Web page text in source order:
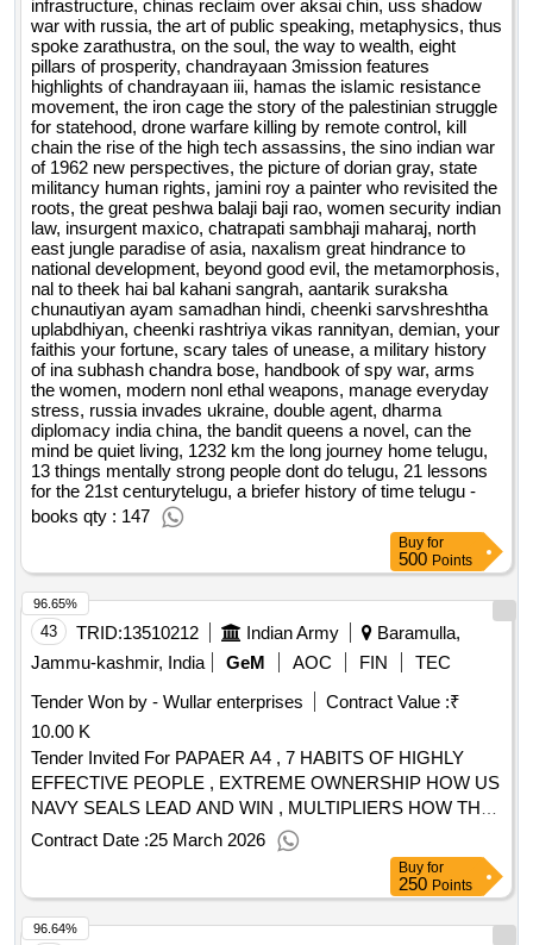
infrastructure, chinas reclaim over aksai chin, uss shadow
war with russia, the art of public speaking, metaphysics, thus
spoke zarathustra, on the soul, the way to wealth, eight
pillars of prosperity, chandrayaan 3mission features
highlights of chandrayaan iii, hamas the islamic resistance
movement, the iron cage the story of the palestinian struggle
for statehood, drone warfare killing by remote control, kill
chain the rise of the high tech assassins, the sino indian war
of 1962 new perspectives, the picture of dorian gray, state
militancy human rights, jamini roy a painter who revisited the
roots, the great peshwa balaji baji rao, women security indian
law, insurgent maxico, chatrapati sambhaji maharaj, north
east jungle paradise of asia, naxalism great hindrance to
national development, beyond good evil, the metamorphosis,
nal to theek hai bal kahani sangrah, aantarik suraksha
chunautiyan ayam samadhan hindi, cheenki sarvshreshtha
uplabdhiyan, cheenki rashtriya vikas rannityan, demian, your
faithis your fortune, scary tales of unease, a military history
of ina subhash chandra bose, handbook of spy war, arms
the women, modern nonl ethal weapons, manage everyday
stress, russia invades ukraine, double agent, dharma
diplomacy india china, the bandit queens a novel, can the
mind be quiet living, 1232 km the long journey home telugu,
13 things mentally strong people dont do telugu, 21 lessons
for the 21st centurytelugu, a briefer history of time telugu -
books qty : 147
Buy for
500 Points
43 TRID:13510212 Indian Army
Baramulla,
Jammu-kashmir, India
GeM AOC FIN
TEC
Tender Won by - Wullar enterprises
Contract Value :₹
10.00 K
Tender Invited For PAPAER A4 , 7 HABITS OF HIGHLY
EFFECTIVE PEOPLE , EXTREME OWNERSHIP HOW US
NAVY SEALS LEAD AND WIN , MULTIPLIERS HOW THE
BEST LEADERS MAKE EVERYONE SMARTER , THE
OF HABIT , MINDSET , THE POWER OF
YOUR SUBCONSCIOUS MIND , INFLUENCE THE
PSYCHOLOGY OF PERSUASION , MANS SEARCH FOR
MEANING , DRIVE Quantity: 22
Contract Date :25 March 2026
96.65%
Buy for
250 Points
96.64%